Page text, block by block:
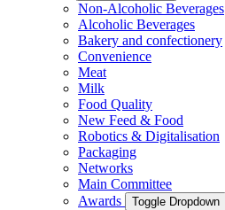
Non-Alcoholic Beverages
Alcoholic Beverages
Bakery and confectionery
Convenience
Meat
Milk
Food Quality
New Feed & Food
Robotics & Digitalisation
Packaging
Networks
Main Committee
Awards
Toggle Dropdown